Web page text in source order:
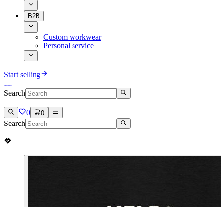
B2B
Custom workwear
Personal service
Start selling
Search
0 0
Search